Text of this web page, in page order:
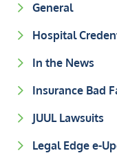
General
Hospital
In the News
Insurance Bad
JUUL Lawsuits
Legal Edge e-